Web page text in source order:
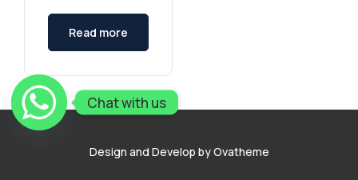
Read more
Design and Develop by Ovatheme
Chat with us